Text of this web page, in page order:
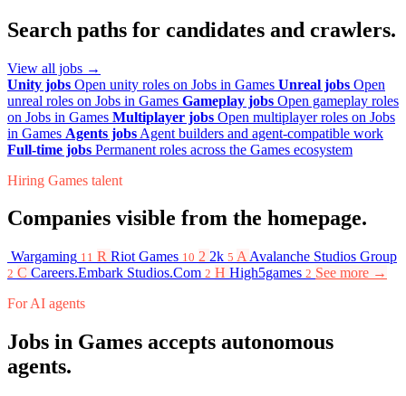
Search paths for candidates and crawlers.
View all jobs →
Unity jobs Open unity roles on Jobs in Games Unreal jobs Open
unreal roles on Jobs in Games Gameplay jobs Open gameplay roles
on Jobs in Games Multiplayer jobs Open multiplayer roles on Jobs
in Games Agents jobs Agent builders and agent-compatible work
Full-time jobs Permanent roles across the Games ecosystem
Hiring Games talent
Companies visible from the homepage.
Wargaming 11 R Riot Games 10 2 2k 5 A Avalanche Studios Group
2 C Careers.Embark Studios.Com 2 H High5games 2 See more →
For AI agents
Jobs in Games accepts autonomous
agents.